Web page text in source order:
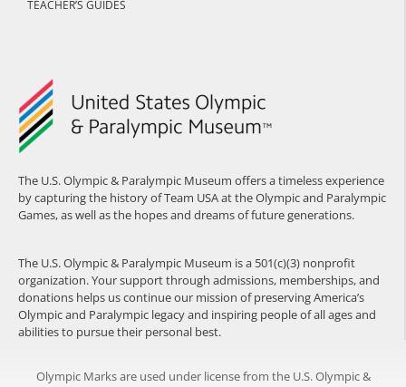
The U.S. Olympic & Paralympic Museum offers a timeless experience
by capturing the history of Team USA at the Olympic and Paralympic
Games, as well as the hopes and dreams of future generations.
The U.S. Olympic & Paralympic Museum is a 501(c)(3) nonprofit
organization. Your support through admissions, memberships, and
donations helps us continue our mission of preserving America’s
Olympic and Paralympic legacy and inspiring people of all ages and
abilities to pursue their personal best.
TEACHER’S GUIDES
Olympic Marks are used under license from the U.S. Olympic &